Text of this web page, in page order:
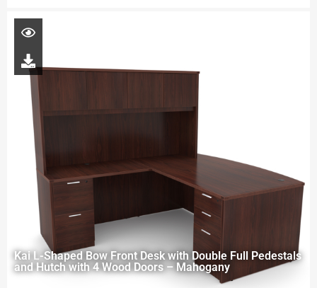
Kai L-Shaped Bow Front Desk with Double Full Pedestals
and Hutch with 4 Wood Doors – Mahogany